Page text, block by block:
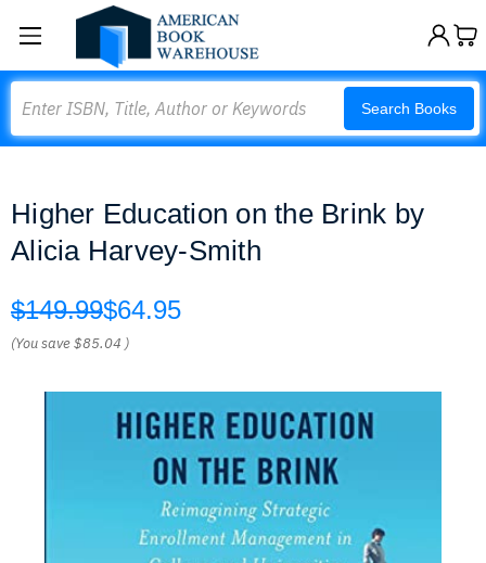
Search Books
Higher Education on the Brink by
Alicia Harvey-Smith
$149.99$64.95
(You save$85.04 )